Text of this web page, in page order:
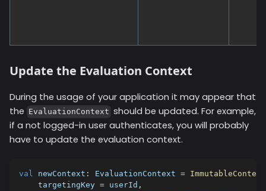
Update the Evaluation Context
During the usage of your application it may appear that
the EvaluationContext should be updated. For example,
if a not logged-in user authenticates, you will probably
have to update the evaluation context.
val newContext : EvaluationContext = ImmutableContext
    targetingKey
= userId ,